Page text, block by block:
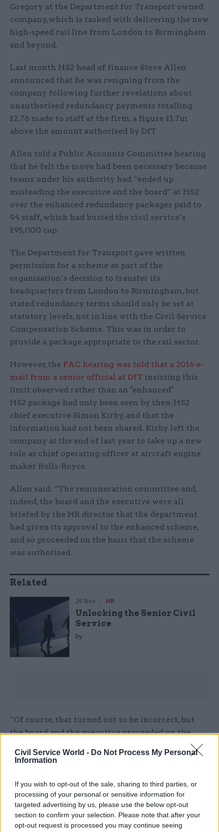
Civil Service World - Do Not Process My Personal
Information
If you wish to opt-out of the sale, sharing to third parties, or
processing of your personal or sensitive information for
targeted advertising by us, please use the below opt-out
section to confirm your selection. Please note that after your
opt-out request is processed you may continue seeing
Gregory at the Department for Transport owned
company, which is tasked with delivering the new
high-speed rail line from London to Birmingham
and beyond.
Last month HS2 head of finance Steve Allen
announced that he was resigning from the
company following further revelations about
unauthorised redundancy payments totalling
£2.76 made to staff at the firm, a figure £1.7m
above the amount authorised by DfT
Allen told a Public Accounts Committee hearing
that he felt the move had been necessary because
teams under his authority had “ended up
misleading the executive and the board” at HS2
over the enhanced redundancy packages paid to
94 staff, which had busted the civil service’s
£95,000 cap.
The Department for Transport gave written
permission for a scheme as part of the
organisation’s decision to transfer its
headquarters from London to Birmingham, but
stated redundancy terms should only be set at
statutory levels, not in line with the Civil Service
Compensation Scheme. This was in order to
provide a package appropriate to the rail sector.
However, the PAC hearing was told that a 2016 e-
mail from a senior official at DfT insisting this
limit observed rather than an "enhanced"
HS2 package had only been seen by then-HS2
chief executive Simon Kirby, and that the
information had not been shared. Kirby left the
company at the end of last year to take up a new
role as chief operating officer at aircraft engine
maker Rolls-Royce.
Allen said: “The remuneration committee and,
indeed, the board and the executive were all
briefed by the HR director that the department
had given its approval to the enhanced scheme,
and so proceeded on the basis that the scheme
was authorised.
Related
26 Nov HR
Unlocking the Senior Civil
Service
by
“Of course, that turned out to be incorrect, but
the board and the executive proceeded on the
basis that, as they were briefed by the HR director,
the scheme was authorised because it had been
Current HS2 chief executive Mark Thurston told
the session that he had started work at the
company in March this year and two months